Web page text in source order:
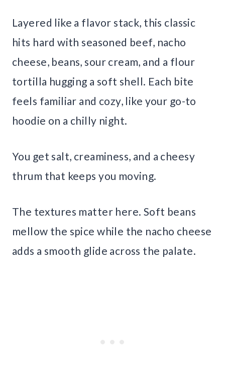
Layered like a flavor stack, this classic
hits hard with seasoned beef, nacho
cheese, beans, sour cream, and a flour
tortilla hugging a soft shell. Each bite
feels familiar and cozy, like your go-to
hoodie on a chilly night.
You get salt, creaminess, and a cheesy
thrum that keeps you moving.
The textures matter here. Soft beans
mellow the spice while the nacho cheese
adds a smooth glide across the palate.